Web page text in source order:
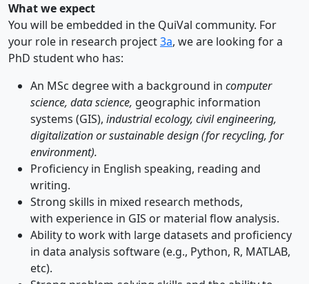
What we expect
You will be embedded in the QuiVal community. For
your role in research project3a, we are looking for a
PhD student who has:
An MSc degree with a background in computer
science, data science, geographic information
systems (GIS), industrial ecology, civil engineering,
digitalization or sustainable design (for recycling, for
environment).
Proficiency in English speaking, reading and
writing.
Strong skills in mixed research methods,
with experience in GIS or material flow analysis.
Ability to work with large datasets and proficiency
in data analysis software (e.g., Python, R, MATLAB,
etc).